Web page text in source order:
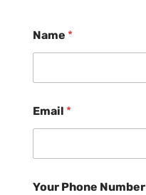
Name *
Email *
Your Phone Number